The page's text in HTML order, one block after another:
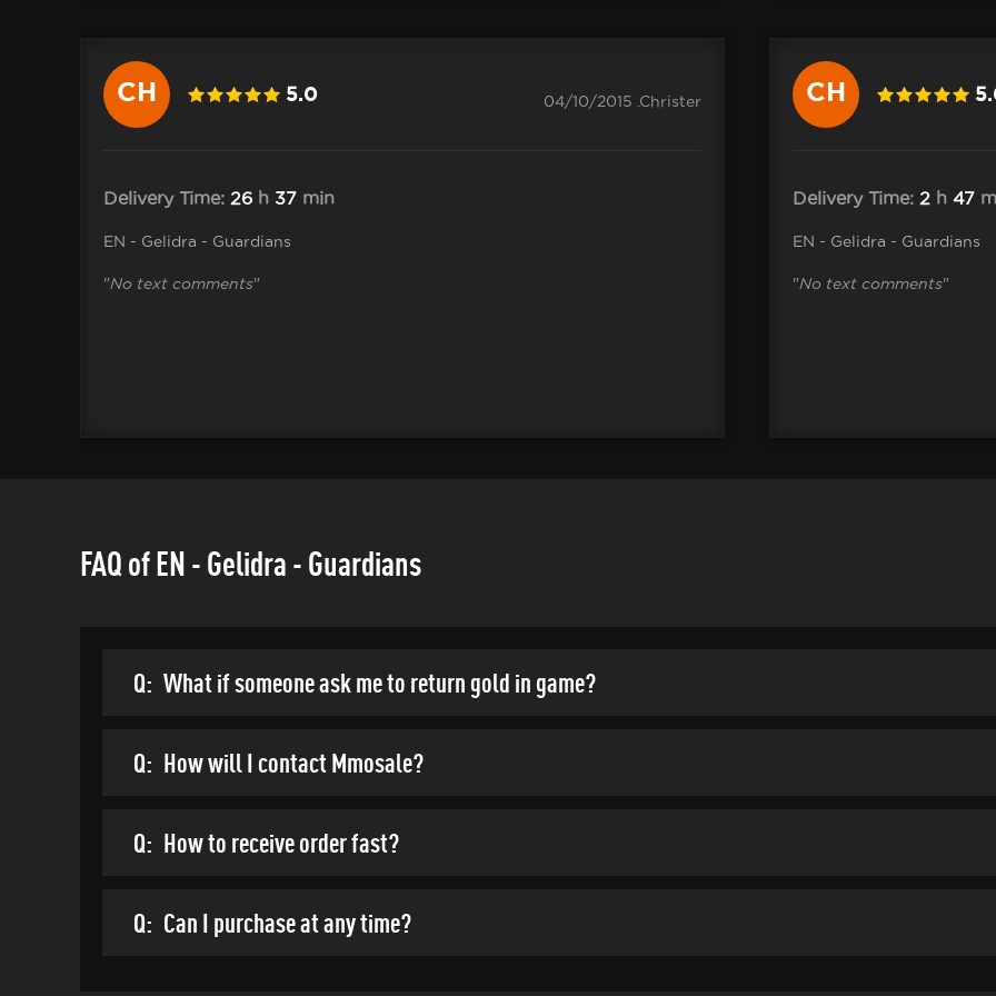
CH 5.0 04/10/2015 .Christer
Delivery Time: 26 h 37 min
EN - Gelidra - Guardians
"No text comments"
CH
Delivery Time: 2 h 47
EN - Gelidra - Guardians
"No text comments"
FAQ of EN - Gelidra - Guardians
Q: What if someone ask me to return gold in game?
Q: How will I contact Mmosale?
Q: How to receive order fast?
Q: Can I purchase at any time?